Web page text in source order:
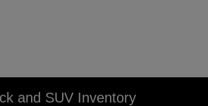
and SUV Inventory